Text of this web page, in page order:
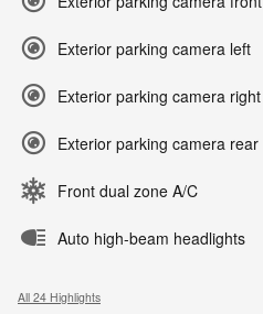
Exterior parking camera left
Exterior parking camera right
Exterior parking camera rear
Front dual zone A/C
Auto high-beam headlights
All 24 Highlights